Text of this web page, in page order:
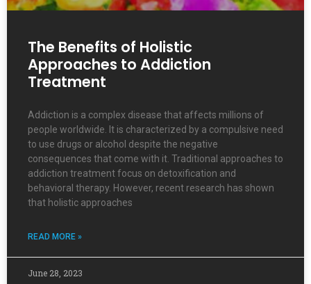
The Benefits of Holistic
Approaches to Addiction
Treatment
Addiction is a complex disease that affects millions of
people worldwide. It is characterized by a compulsive need
to use drugs or alcohol despite the negative
consequences that come with it. Traditional approaches to
addiction treatment focus on detoxification and
behavioral therapy. However, recent research has shown
that holistic approaches
READ MORE »
June 28, 2023